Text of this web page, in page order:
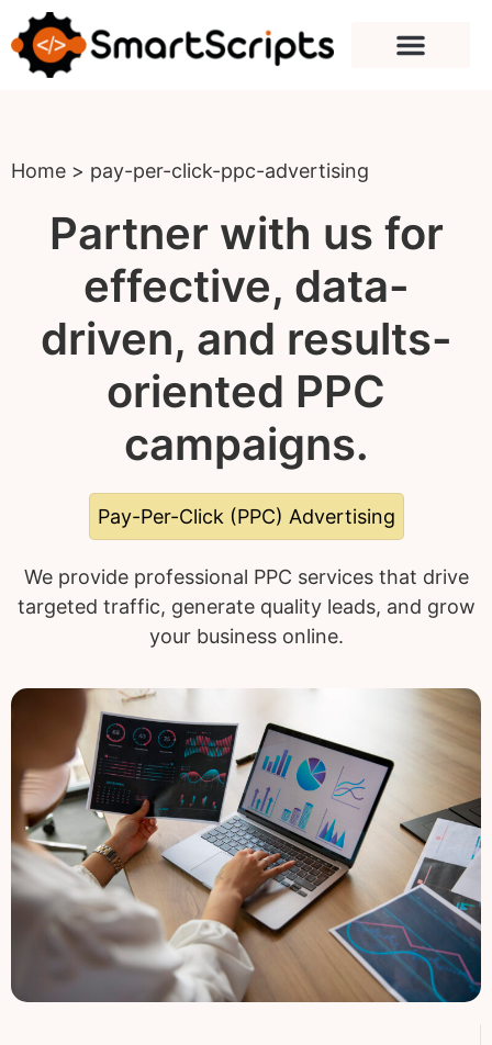
Home > pay-per-click-ppc-advertising
Partner with us for
effective, data-
driven, and results-
oriented PPC
campaigns.
Pay-Per-Click (PPC) Advertising
We provide professional PPC services that drive
targeted traffic, generate quality leads, and grow
your business online.